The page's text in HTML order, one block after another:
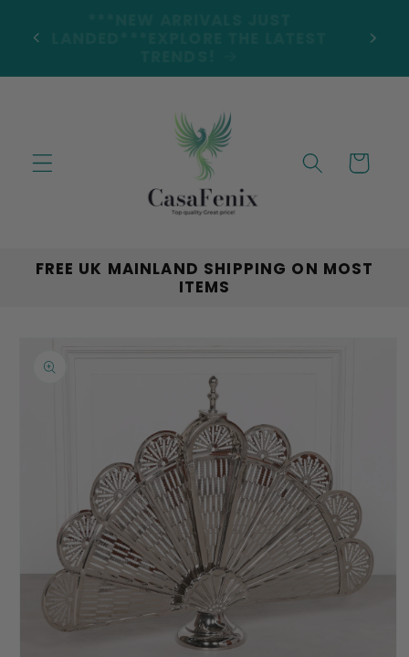
content
Cart
FREE UK MAINLAND SHIPPING ON MOST
ITEMS
product
information